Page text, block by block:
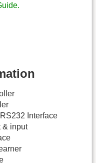
Interface
& input